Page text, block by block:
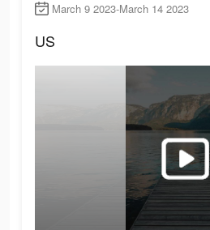
March 9 2023-March 14 2023
US